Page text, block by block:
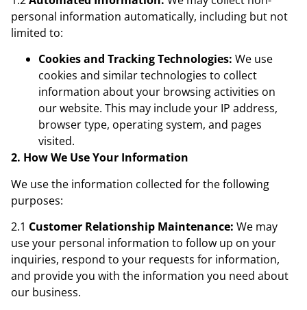
personal information automatically, including but not
limited to:
Cookies and Tracking Technologies: We use
cookies and similar technologies to collect
information about your browsing activities on
our website. This may include your IP address,
browser type, operating system, and pages
visited.
2. How We Use Your Information
We use the information collected for the following
purposes:
2.1 Customer Relationship Maintenance: We may
use your personal information to follow up on your
inquiries, respond to your requests for information,
and provide you with the information you need about
our business.